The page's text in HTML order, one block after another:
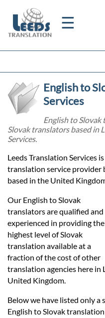
☰
Home
Certified
Quotation
Prices
Services
Contact
English to
Services
English to
Slovak translators based in
Services.
Leeds Translation Services
translation service provider
based in the United
Our English to Slovak
translators are qualified and
experienced in providing the
highest level of Slovak
translation available at a
fraction of the cost of other
translation agencies here in
United Kingdom.
Below we have listed only a
English to Slovak